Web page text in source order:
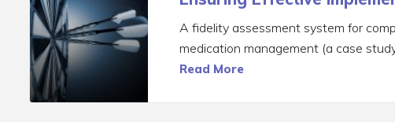
A fidelity assessment system for
medication management (a case
Read More